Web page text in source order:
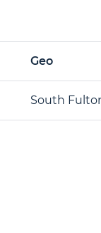
Geo
South